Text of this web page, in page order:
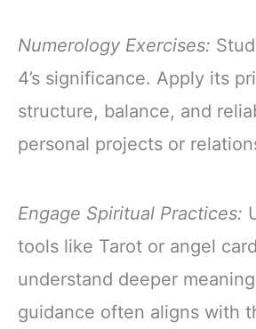
Numerology Exercises:
4’s significance. Apply its
structure, balance, and
personal projects or
Engage Spiritual Practices:
tools like Tarot or angel
understand deeper
guidance often aligns with